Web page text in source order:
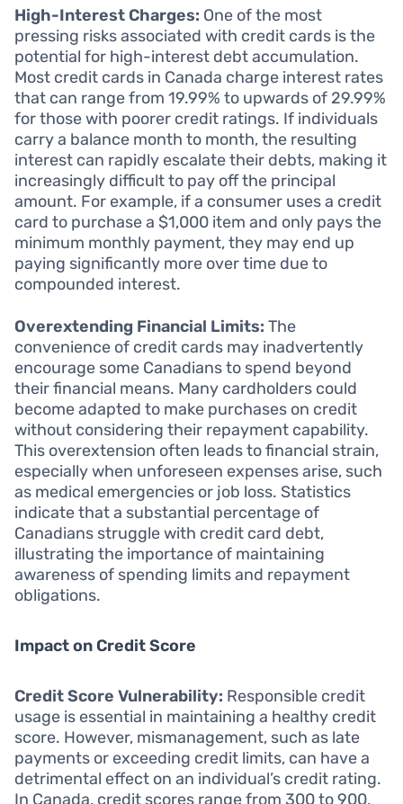
High-Interest Charges: One of the most
pressing risks associated with credit cards is the
potential for high-interest debt accumulation.
Most credit cards in Canada charge interest rates
that can range from 19.99% to upwards of 29.99%
for those with poorer credit ratings. If individuals
carry a balance month to month, the resulting
interest can rapidly escalate their debts, making it
increasingly difficult to pay off the principal
amount. For example, if a consumer uses a credit
card to purchase a $1,000 item and only pays the
minimum monthly payment, they may end up
paying significantly more over time due to
compounded interest.
Overextending Financial Limits: The
convenience of credit cards may inadvertently
encourage some Canadians to spend beyond
their financial means. Many cardholders could
become adapted to make purchases on credit
without considering their repayment capability.
This overextension often leads to financial strain,
especially when unforeseen expenses arise, such
as medical emergencies or job loss. Statistics
indicate that a substantial percentage of
Canadians struggle with credit card debt,
illustrating the importance of maintaining
awareness of spending limits and repayment
obligations.
Impact on Credit Score
Credit Score Vulnerability: Responsible credit
usage is essential in maintaining a healthy credit
score. However, mismanagement, such as late
payments or exceeding credit limits, can have a
detrimental effect on an individual’s credit rating.
In Canada, credit scores range from 300 to 900,